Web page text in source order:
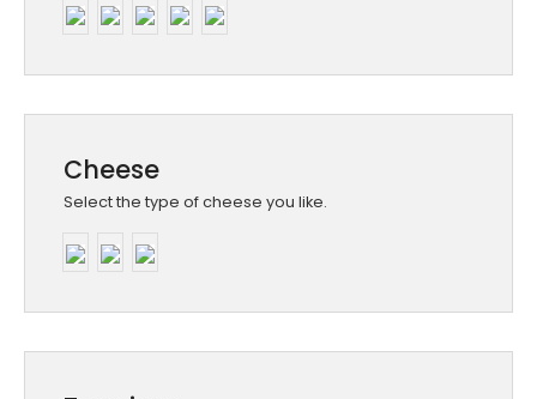
Cheese
Select the type of cheese you like.